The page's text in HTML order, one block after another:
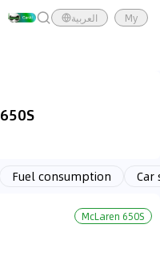
العربية My
Fuel consumption
Car
McLaren 650S